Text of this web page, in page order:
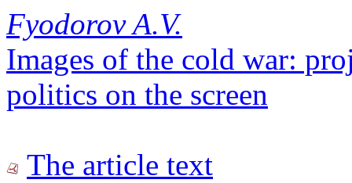
Fyodorov A.V.
Images of the cold war:
politics on the screen
The article text